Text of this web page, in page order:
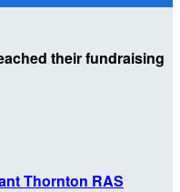
their fundraising
Thornton RAS